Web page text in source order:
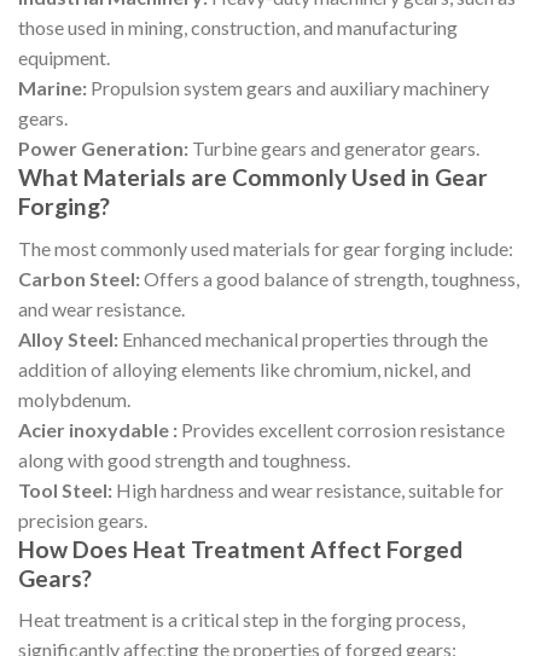
those used in mining, construction, and manufacturing
equipment.
Marine: Propulsion system gears and auxiliary machinery
gears.
Power Generation: Turbine gears and generator gears.
What Materials are Commonly Used in Gear
Forging?
The most commonly used materials for gear forging include:
Carbon Steel:Offers a good balance of strength, toughness,
and wear resistance.
Alloy Steel: Enhanced mechanical properties through the
addition of alloying elements like chromium, nickel, and
molybdenum.
Acier inoxydable : Provides excellent corrosion resistance
along with good strength and toughness.
Tool Steel: High hardness and wear resistance, suitable for
precision gears.
How Does Heat Treatment Affect Forged
Gears?
Heat treatment is a critical step in the forging process,
significantly affecting the properties of forged gears: